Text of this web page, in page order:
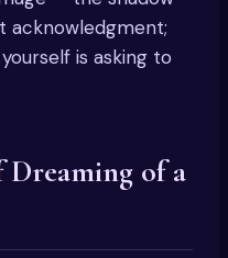
acknowledgment;
is asking to
Dreaming of a